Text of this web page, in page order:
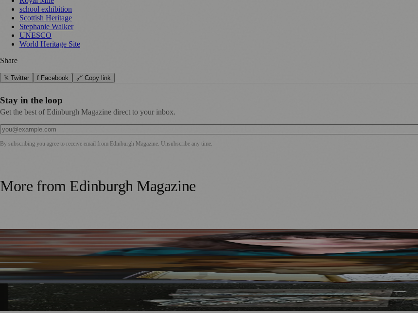
school exhibition
Scottish Heritage
Stephanie Walker
UNESCO
World Heritage Site
Share
𝕏 Twitter f Facebook 🔗 Copy link
Stay in the loop
Get the best of Edinburgh Magazine direct to your inbox.
By subscribing you agree to receive email from Edinburgh Magazine. Unsubscribe any time.
More from Edinburgh Magazine
Best-Selling Author Brings Seattle’s Forgotten Founding Mother to Edinburgh Fringe
Rare Copy of Burns’ First Collection Shared with Museum Visitors
City Art Centre Exhibition Explores Story of Edinburgh’s North Bridge